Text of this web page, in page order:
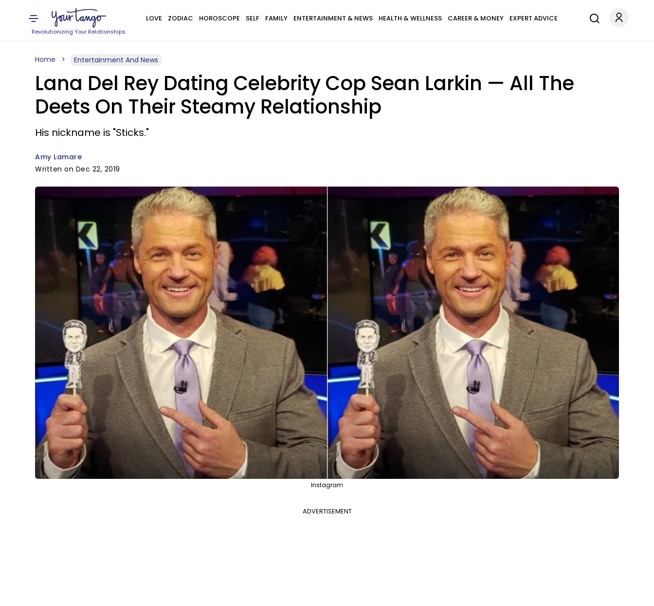
Revolutionizing Your Relationships
LOVE ZODIAC HOROSCOPE SELF FAMILY ENTERTAINMENT & NEWS HEALTH & WELLNESS CAREER & MONEY EXPERT ADVICE
Home Entertainment And News
Lana Del Rey Dating Celebrity Cop Sean Larkin — All The
Deets On Their Steamy Relationship
His nickname is "Sticks."
Amy Lamare
Written on Dec 22, 2019
Instagram
ADVERTISEMENT